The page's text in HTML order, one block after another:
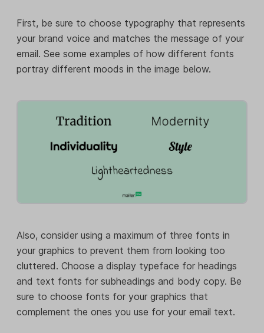
First, be sure to choose typography that represents
your brand voice and matches the message of your
email. See some examples of how different fonts
portray different moods in the image below.
Also, consider using a maximum of three fonts in
your graphics to prevent them from looking too
cluttered. Choose a display typeface for headings
and text fonts for subheadings and body copy. Be
sure to choose fonts for your graphics that
complement the ones you use for your email text.